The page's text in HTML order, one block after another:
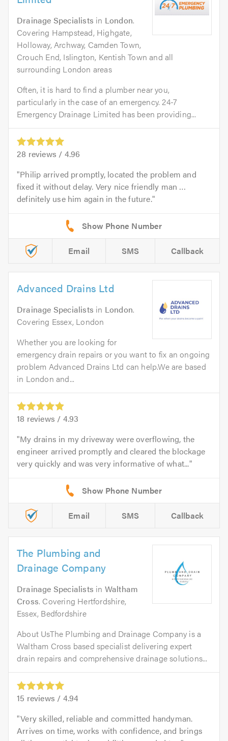
Drainage Specialists in London.
Covering Hampstead, Highgate,
Holloway, Archway, Camden Town,
Crouch End, Islington, Kentish Town and all
surrounding London areas
Often, it is hard to find a plumber near you,
particularly in the case of an emergency. 24-7
Emergency Drainage Limited has been providing...
28 reviews / 4.96
Philip arrived promptly, located the problem and
fixed it without delay. Very nice friendly man …
definitely use him again in the future.
Email SMS Callback
Advanced Drains Ltd
Drainage Specialists in London.
Covering Essex, London
Whether you are looking for
emergency drain repairs or you want to fix an ongoing
problem Advanced Drains Ltd can help.We are based
in London and...
18 reviews / 4.93
My drains in my driveway were overflowing, the
engineer arrived promptly and cleared the blockage
very quickly and was very informative of what...
Email SMS Callback
The Plumbing and
Drainage Company
Drainage Specialists in Waltham
Cross. Covering Hertfordshire,
Essex, Bedfordshire
About UsThe Plumbing and Drainage Company is a
Waltham Cross based specialist delivering expert
drain repairs and comprehensive drainage solutions...
15 reviews / 4.94
Very skilled, reliable and committed handyman.
Arrives on time, works with confidence, and brings